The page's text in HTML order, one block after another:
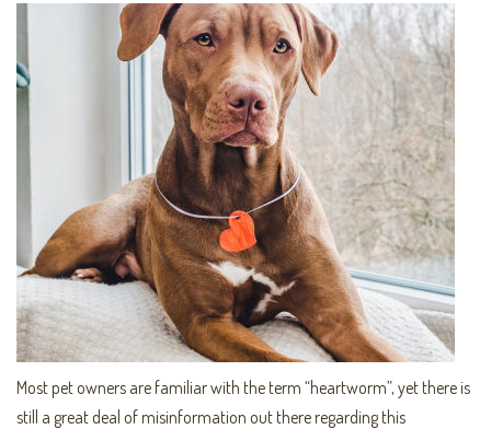
Most pet owners are familiar with the term “heartworm”, yet there is
still a great deal of misinformation out there regarding this